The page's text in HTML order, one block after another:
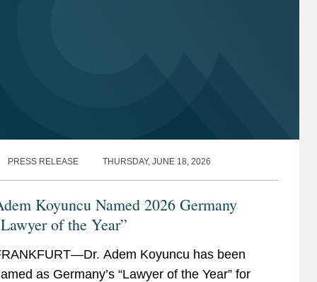
PRESS RELEASE THURSDAY, JUNE 18, 2026
Koyuncu Named 2026 Germany
of the Year”
Adem Koyuncu has been
as Germany’s “Lawyer of the Year” for